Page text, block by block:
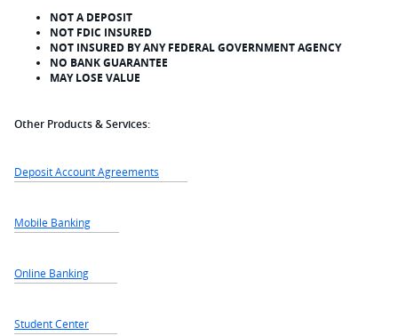
NOT A DEPOSIT
NOT FDIC INSURED
NOT INSURED BY ANY FEDERAL GOVERNMENT AGENCY
NO BANK GUARANTEE
MAY LOSE VALUE
Other Products & Services:
Deposit Account Agreements
Mobile Banking
Online Banking
Student Center